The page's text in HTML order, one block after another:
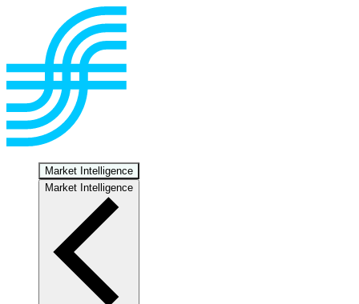
Market Intelligence
Market Intelligence